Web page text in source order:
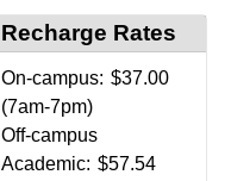
Recharge Rates
On-campus: $37.00
(7am-7pm)
Off-campus
Academic: $57.54